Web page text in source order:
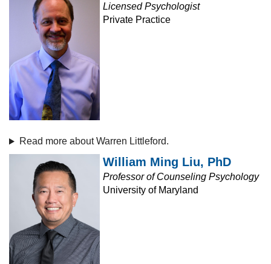
Licensed Psychologist
Private Practice
Read more about Warren Littleford.
William Ming Liu, PhD
Professor of Counseling Psychology
University of Maryland